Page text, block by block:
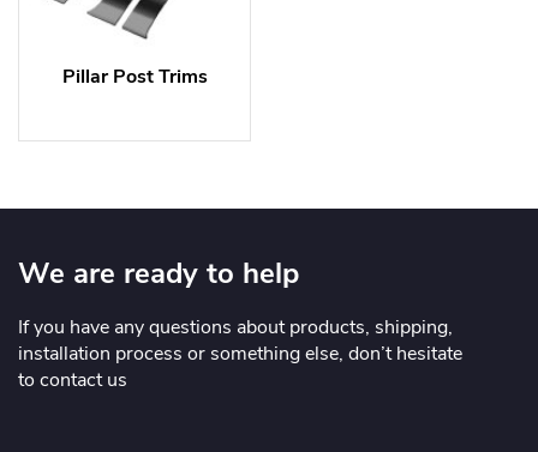
Pillar Post Trims
We are ready to help
If you have any questions about products, shipping,
installation process or something else, don’t hesitate
to contact us